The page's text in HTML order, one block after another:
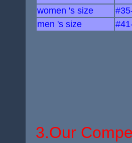
women 's size
men 's size
3.Our